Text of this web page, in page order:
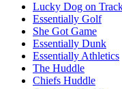
Lucky Dog on
Essentially Golf
She Got Game
Essentially Dunk
Essentially Athletics
The Huddle
Chiefs Huddle